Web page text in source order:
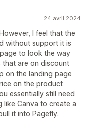
24 avril 2024
I feel that the
without support it is
to look the way
that are on discount
on the landing page
on the product
essentially still need
like Canva to create a
it into Pagefly.